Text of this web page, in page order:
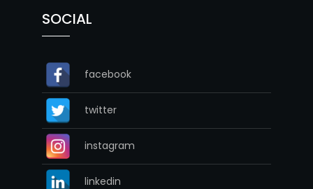
SOCIAL
facebook
twitter
instagram
linkedin